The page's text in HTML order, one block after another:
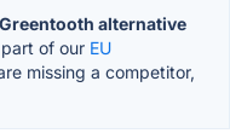
alternative
of our EU
missing a competitor,